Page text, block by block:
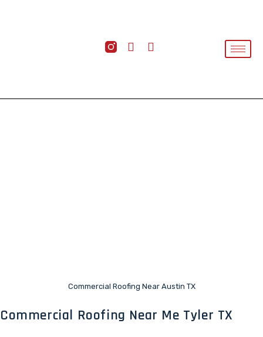
Commercial Roofing Near Austin TX
Commercial Roofing Near Me Tyler TX